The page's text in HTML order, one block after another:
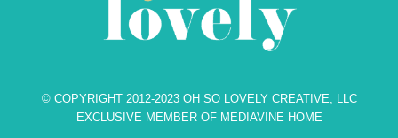
© COPYRIGHT 2012-2023 OH SO LOVELY CREATIVE, LLC
EXCLUSIVE MEMBER OF MEDIAVINE HOME